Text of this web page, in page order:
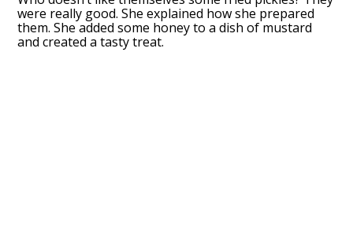
were really good. She explained how she prepared
them. She added some honey to a dish of mustard
and created a tasty treat.